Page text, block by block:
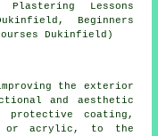
Lessons
Beginners
Dukinfield)
the exterior
and aesthetic
coating,
or acrylic, to the